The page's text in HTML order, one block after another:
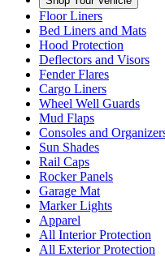
Floor Liners
Bed Liners and Mats
Hood Protection
Deflectors and Visors
Fender Flares
Cargo Liners
Wheel Well Guards
Mud Flaps
Consoles and
Sun Shades
Rail Caps
Rocker Panels
Garage Mat
Marker Lights
Apparel
All Interior Protection
All Exterior Protection